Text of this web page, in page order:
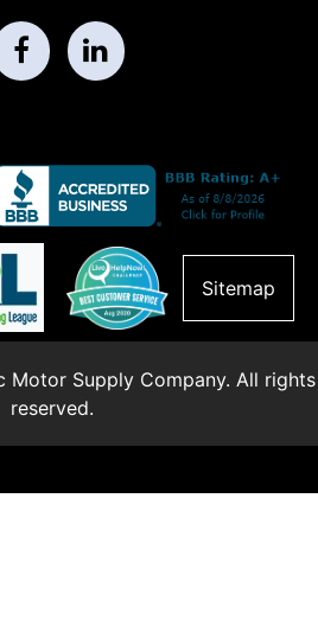
Sitemap
Motor Supply Company. All rights
reserved.